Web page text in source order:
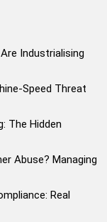
Industrialising
Speed Threat
The Hidden
Abuse? Managing
Real